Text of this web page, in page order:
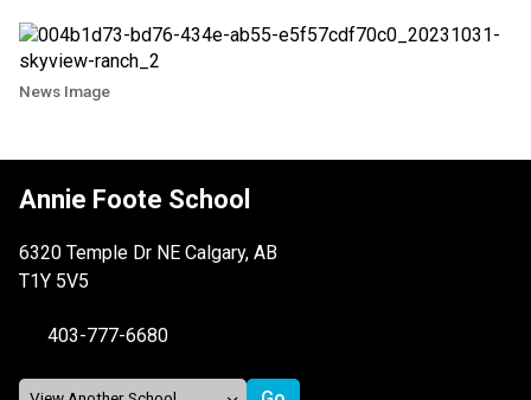
News Image
Annie Foote School
6320 Temple Dr NE Calgary, AB
T1Y 5V5
403-777-6680